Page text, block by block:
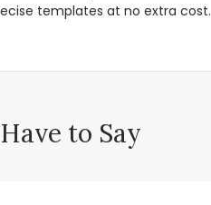
templates at no extra cost.
to Say